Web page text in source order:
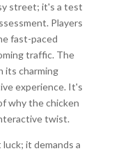
street; it's a test
Players
fast-paced
traffic. The
its charming
experience. It's
why the chicken
twist.
luck; it demands a